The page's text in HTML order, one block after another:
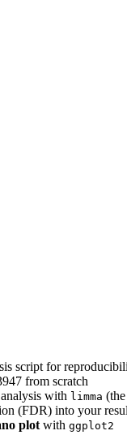
script for
from scratch
with limma
(FDR) into your
plot with ggplot2